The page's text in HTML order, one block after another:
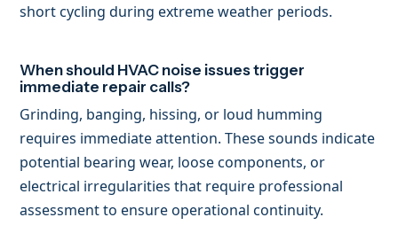
short cycling during extreme weather periods.
When should HVAC noise issues trigger
immediate repair calls?
Grinding, banging, hissing, or loud humming
requires immediate attention. These sounds indicate
potential bearing wear, loose components, or
electrical irregularities that require professional
assessment to ensure operational continuity.